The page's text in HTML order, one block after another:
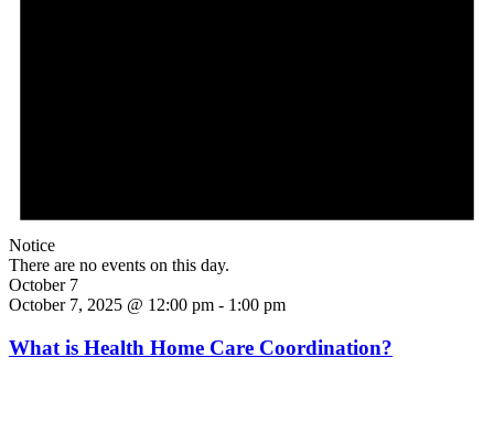
Notice
There are no events on this day.
October 7
October 7, 2025 @ 12:00 pm - 1:00 pm
What is Health Home Care Coordination?